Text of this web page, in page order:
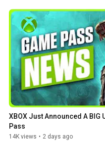
XBOX Just Announced A BIG
Pass
14K views • 2 days ago